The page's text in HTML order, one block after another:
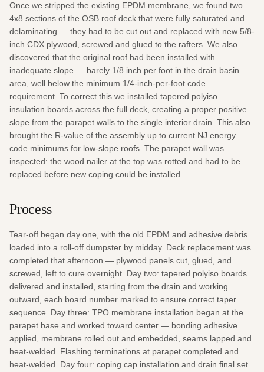
Once we stripped the existing EPDM membrane, we found two
4x8 sections of the OSB roof deck that were fully saturated and
delaminating — they had to be cut out and replaced with new 5/8-
inch CDX plywood, screwed and glued to the rafters. We also
discovered that the original roof had been installed with
inadequate slope — barely 1/8 inch per foot in the drain basin
area, well below the minimum 1/4-inch-per-foot code
requirement. To correct this we installed tapered polyiso
insulation boards across the full deck, creating a proper positive
slope from the parapet walls to the single interior drain. This also
brought the R-value of the assembly up to current NJ energy
code minimums for low-slope roofs. The parapet wall was
inspected: the wood nailer at the top was rotted and had to be
replaced before new coping could be installed.
Process
Tear-off began day one, with the old EPDM and adhesive debris
loaded into a roll-off dumpster by midday. Deck replacement was
completed that afternoon — plywood panels cut, glued, and
screwed, left to cure overnight. Day two: tapered polyiso boards
delivered and installed, starting from the drain and working
outward, each board number marked to ensure correct taper
sequence. Day three: TPO membrane installation began at the
parapet base and worked toward center — bonding adhesive
applied, membrane rolled out and embedded, seams lapped and
heat-welded. Flashing terminations at parapet completed and
heat-welded. Day four: coping cap installation and drain final set.